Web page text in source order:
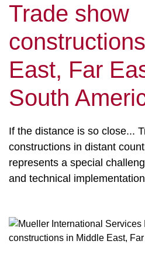
Trade show
East, Far
South
If the distance is so close...
constructions in distant
represents a special
and technical